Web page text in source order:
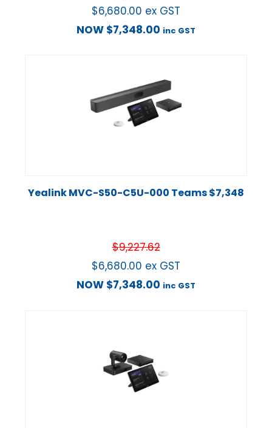
$6,680.00 ex GST
NOW $7,348.00 inc GST
Yealink MVC-S50-C5U-000 Teams $7,348
$9,227.62
$6,680.00 ex GST
NOW $7,348.00 inc GST